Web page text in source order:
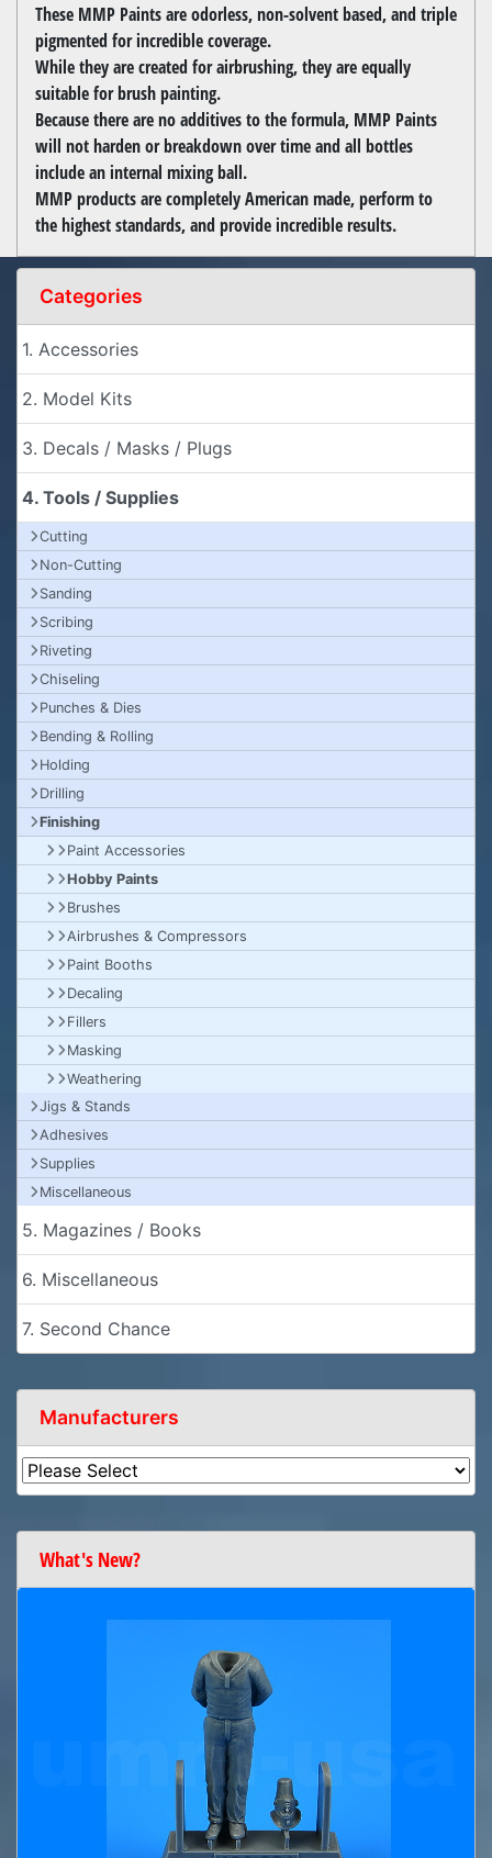
These MMP Paints are odorless, non-solvent based, and triple
pigmented for incredible coverage.
While they are created for airbrushing, they are equally
suitable for brush painting.
Because there are no additives to the formula, MMP Paints
will not harden or breakdown over time and all bottles
include an internal mixing ball.
MMP products are completely American made, perform to
the highest standards, and provide incredible results.
Categories
1. Accessories
2. Model Kits
3. Decals / Masks / Plugs
4. Tools / Supplies
Cutting
Non-Cutting
Sanding
Scribing
Riveting
Chiseling
Punches & Dies
Bending & Rolling
Holding
Drilling
Finishing
Paint Accessories
Hobby Paints
Brushes
Airbrushes & Compressors
Paint Booths
Decaling
Fillers
Masking
Weathering
Jigs & Stands
Adhesives
Supplies
Miscellaneous
5. Magazines / Books
6. Miscellaneous
7. Second Chance
Manufacturers
What's New?